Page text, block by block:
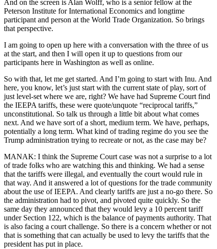
And on the screen is Alan Wolff, who is a senior fellow at the
Peterson Institute for International Economics and longtime
participant and person at the World Trade Organization. So brings
that perspective.
I am going to open up here with a conversation with the three of us
at the start, and then I will open it up to questions from our
participants here in Washington as well as online.
So with that, let me get started. And I’m going to start with Inu. And
here, you know, let’s just start with the current state of play, sort of
just level-set where we are, right? We have had Supreme Court find
the IEEPA tariffs, these were quote/unquote “reciprocal tariffs,”
unconstitutional. So talk us through a little bit about what comes
next. And we have sort of a short, medium term. We have, perhaps,
potentially a long term. What kind of trading regime do you see the
Trump administration trying to recreate or not, as the case may be?
MANAK: I think the Supreme Court case was not a surprise to a lot
of trade folks who are watching this and thinking. We had a sense
that the tariffs were illegal, and eventually the court would rule in
that way. And it answered a lot of questions for the trade community
about the use of IEEPA. And clearly tariffs are just a no-go there. So
the administration had to pivot, and pivoted quite quickly. So the
same day they announced that they would levy a 10 percent tariff
under Section 122, which is the balance of payments authority. That
is also facing a court challenge. So there is a concern whether or not
that is something that can actually be used to levy the tariffs that the
president has put in place.